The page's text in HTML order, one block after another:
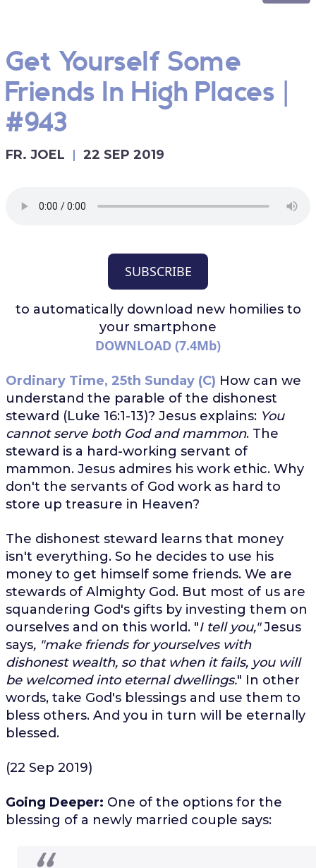
Get Yourself Some
Friends In High Places |
#943
FR. JOEL 22 SEP 2019
SUBSCRIBE
to automatically download new homilies to
your smartphone
DOWNLOAD (7.4Mb)
Ordinary Time, 25th Sunday (C) How can we
understand the parable of the dishonest
steward (Luke 16:1-13)? Jesus explains: You
cannot serve both God and mammon. The
steward is a hard-working servant of
mammon. Jesus admires his work ethic. Why
don't the servants of God work as hard to
store up treasure in Heaven?
The dishonest steward learns that money
isn't everything. So he decides to use his
money to get himself some friends. We are
stewards of Almighty God. But most of us are
squandering God's gifts by investing them on
ourselves and on this world. "I tell you,"Jesus
says, "make friends for yourselves with
dishonest wealth, so that when it fails, you will
be welcomed into eternal dwellings." In other
words, take God's blessings and use them to
bless others. And you in turn will be eternally
blessed.
(22 Sep 2019)
Going Deeper: One of the options for the
blessing of a newly married couple says: